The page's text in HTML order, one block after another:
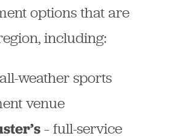
options that are
including:
weather sports
venue
– full-service